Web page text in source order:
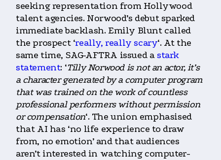
seeking representation from Hollywood
talent agencies. Norwood’s debut sparked
immediate backlash. Emily Blunt called
the prospect ‘really, really scary‘. At the
same time, SAG-AFTRA issued astark
statement: ‘Tilly Norwood is not an actor, it’s
a character generated by a computer program
that was trained on the work of countless
professional performers without permission
or compensation‘. The union emphasised
that AI has ‘no life experience to draw
from, no emotion’ and that audiences
aren’t interested in watching computer-